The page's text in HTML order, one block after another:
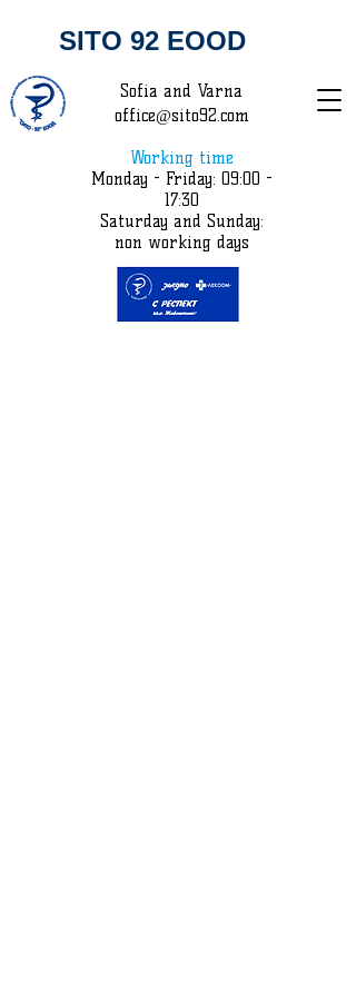
Sofia and Varna
office@sito92.com
SITO 92 EOOD
Working time
Monday - Friday: 09:00 -
17:30
Saturday and Sunday:
non working days